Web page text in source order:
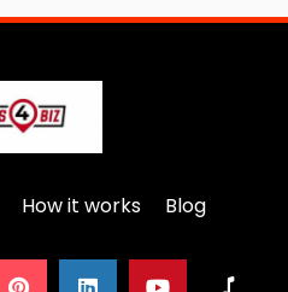
How it works Blog